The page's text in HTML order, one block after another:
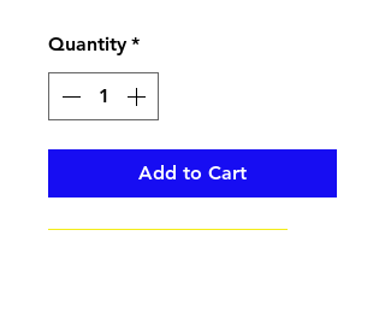
Quantity *
Add to Cart